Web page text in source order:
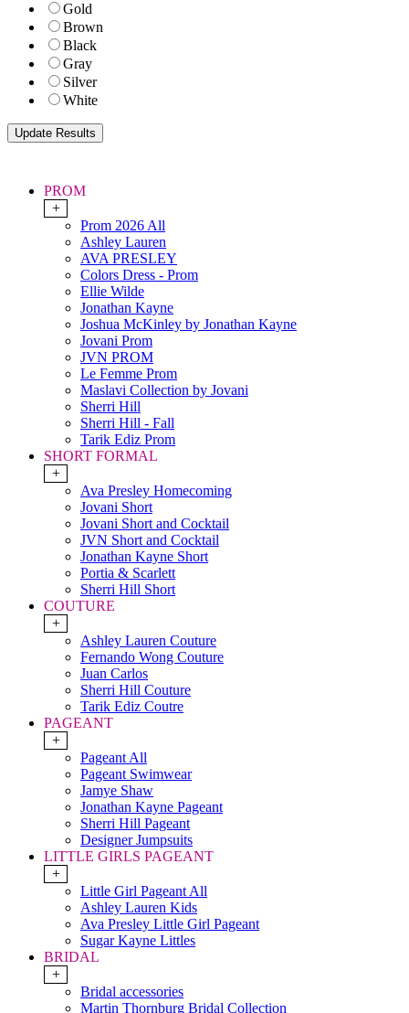
Gold
Brown
Black
Gray
Silver
White
PROM
+
Prom 2026 All
Ashley Lauren
AVA PRESLEY
Colors Dress - Prom
Ellie Wilde
Jonathan Kayne
Joshua McKinley by Jonathan Kayne
Jovani Prom
JVN PROM
Le Femme Prom
Maslavi Collection by Jovani
Sherri Hill
Sherri Hill - Fall
Tarik Ediz Prom
SHORT FORMAL
+
Ava Presley Homecoming
Jovani Short
Jovani Short and Cocktail
JVN Short and Cocktail
Jonathan Kayne Short
Portia & Scarlett
Sherri Hill Short
COUTURE
+
Ashley Lauren Couture
Fernando Wong Couture
Juan Carlos
Sherri Hill Couture
Tarik Ediz Coutre
PAGEANT
+
Pageant All
Pageant Swimwear
Jamye Shaw
Jonathan Kayne Pageant
Sherri Hill Pageant
Designer Jumpsuits
LITTLE GIRLS PAGEANT
+
Little Girl Pageant All
Ashley Lauren Kids
Ava Presley Little Girl Pageant
Sugar Kayne Littles
BRIDAL
+
Bridal accessories
Martin Thornburg Bridal Collection